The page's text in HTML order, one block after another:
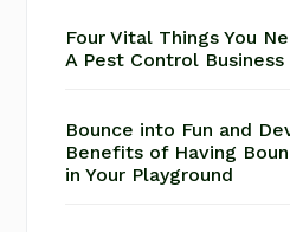
Four Vital Things You
A Pest Control Business
Bounce into Fun and
Benefits of Having
in Your Playground